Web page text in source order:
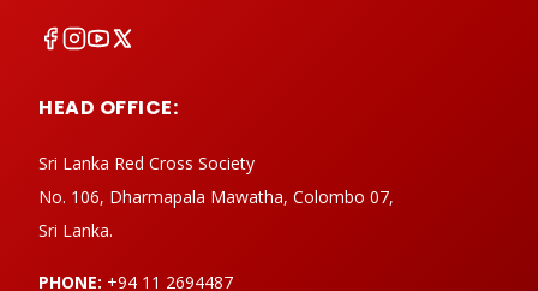
HEAD OFFICE:
Sri Lanka Red Cross Society
No. 106, Dharmapala Mawatha, Colombo 07,
Sri Lanka.
PHONE: +94 11 2694487